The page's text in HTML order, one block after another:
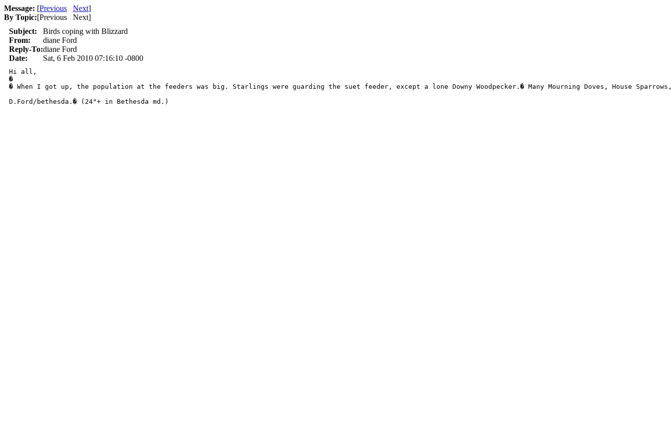
Message: [Previous Next]
By Topic:[Previous Next]
Subject:
Birds coping with Blizzard
From:
diane Ford
Reply-To:diane Ford
Date:
Sat, 6 Feb 2010 07:16:10 -0800
Hi all,
�
� When I got up, the population at the feeders was big. Starlings were guarding the suet feeder, except a lone Downy Woodpecker.� Many Mourning Doves, House
D.Ford/bethesda.� (24"+ in Bethesda md.)